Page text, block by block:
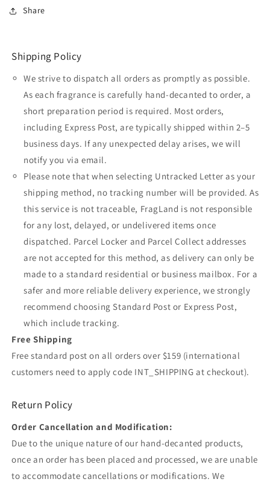
Share
Shipping Policy
We strive to dispatch all orders as promptly as possible.
As each fragrance is carefully hand-decanted to order, a
short preparation period is required. Most orders,
including Express Post, are typically shipped within 2–5
business days. If any unexpected delay arises, we will
notify you via email.
Please note that when selecting Untracked Letter as your
shipping method, no tracking number will be provided. As
this service is not traceable, FragLand is not responsible
for any lost, delayed, or undelivered items once
dispatched. Parcel Locker and Parcel Collect addresses
are not accepted for this method, as delivery can only be
made to a standard residential or business mailbox. For a
safer and more reliable delivery experience, we strongly
recommend choosing Standard Post or Express Post,
which include tracking.
Free Shipping
Free standard post on all orders over $159 (international
customers need to apply code INT_SHIPPING at checkout).
Return Policy
Order Cancellation and Modification:
Due to the unique nature of our hand-decanted products,
once an order has been placed and processed, we are unable
to accommodate cancellations or modifications. We